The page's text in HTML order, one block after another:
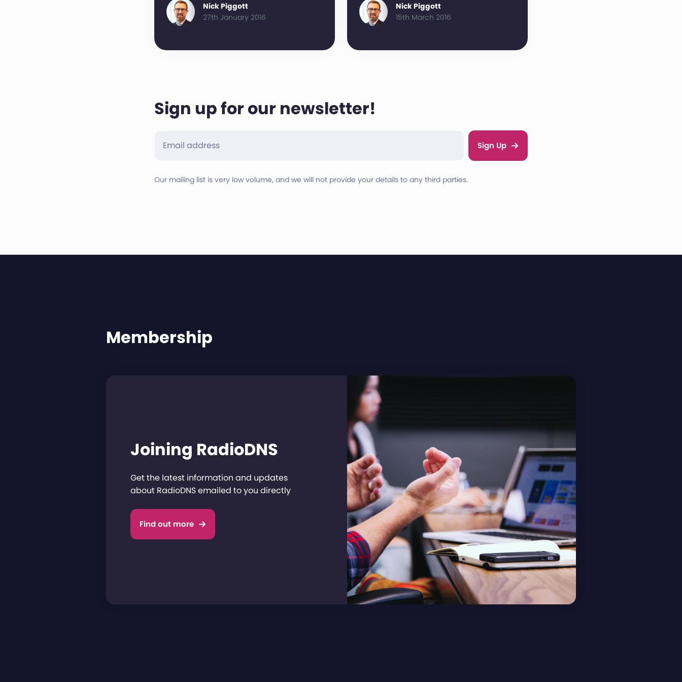
Nick Piggott
27th January 2016
Nick Piggott
15th March 2016
Sign up for our newsletter!
Sign Up
Our mailing list is very low volume, and we will not provide your details to any third parties.
Membership
Joining RadioDNS
Get the latest information and updates
about RadioDNS emailed to you directly
Find out more